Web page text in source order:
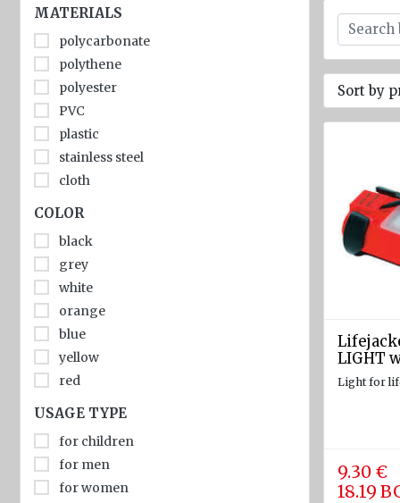
Mooring
ropes
diam.
40 - 80
mm
Navigation
equipment
Barometers
and
Thermometers
Hygrometers
and
meteostations
Clocks
Communications
and Radio
stations
MATERIALS
polycarbonate
polythene
polyester
PVC
plastic
stainless steel
cloth
COLOR
black
grey
white
orange
blue
yellow
red
USAGE TYPE
for children
for men
for women
Sort by
LIGHT
Light for
9.30 €
18.19